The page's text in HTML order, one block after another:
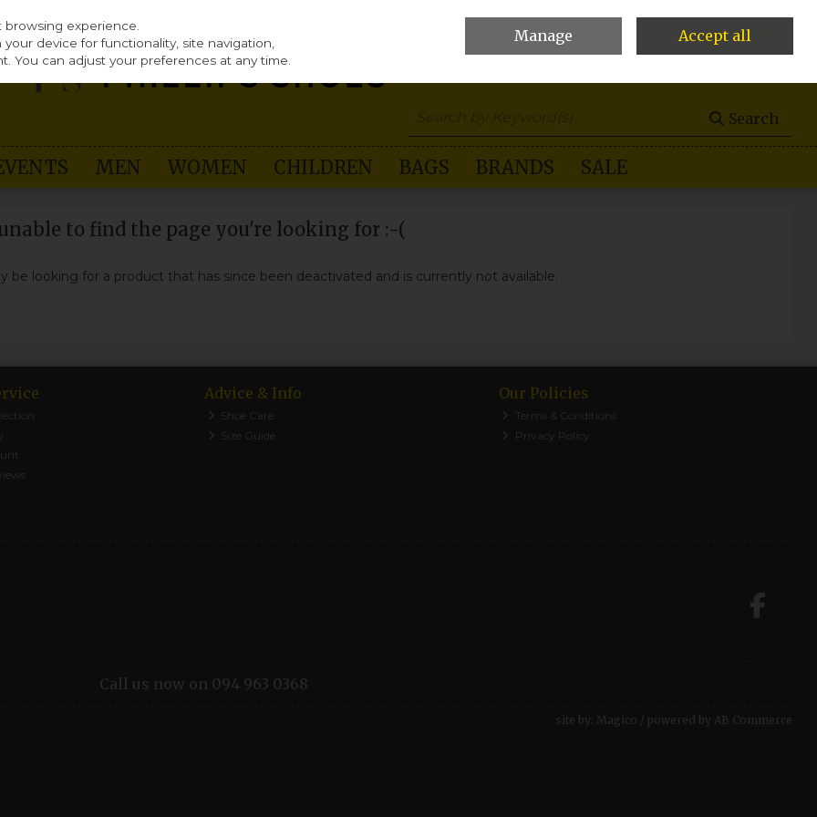
Search
MEN WOMEN CHILDREN BAGS BRANDS SALE
unable to find the page you're looking for :-(
be looking for a product that has since been deactivated and is currently not available.
Advice & Info
Shoe Care
Size Guide
Our Policies
Terms & Conditions
Privacy Policy
Call us now on 094 963 0368
site by: Magico / powered by AB Commerce
experience.
device for functionality, site navigation,
You can adjust your preferences at any time.
Manage Accept all